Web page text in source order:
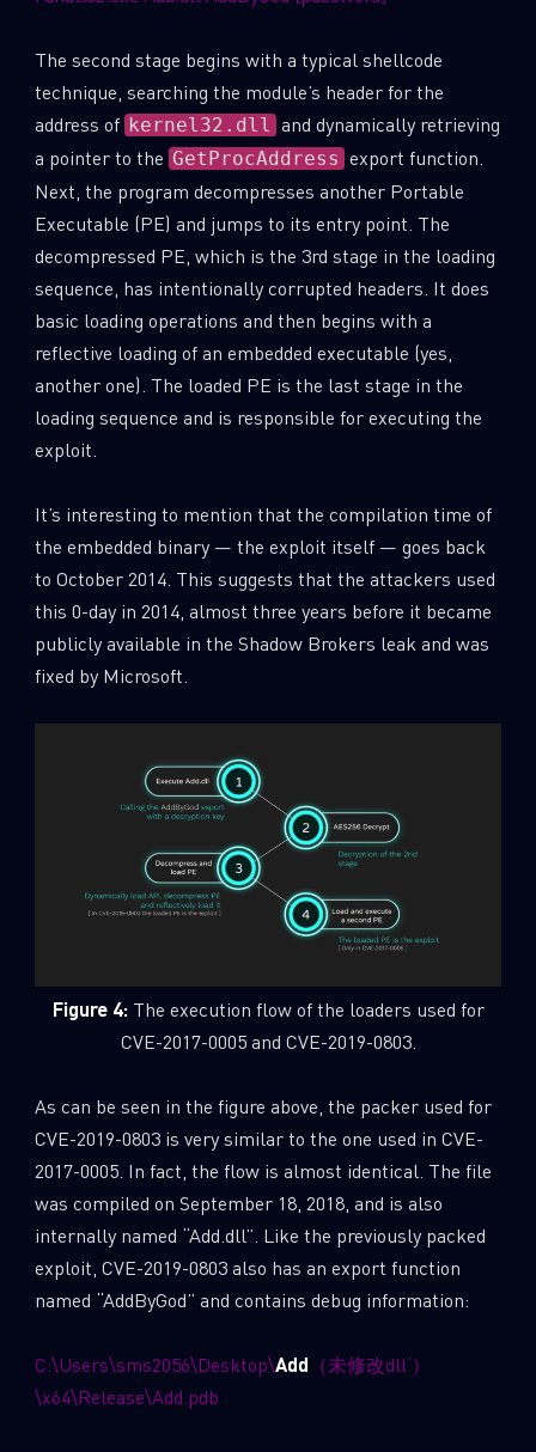
The second stage begins with a typical shellcode
technique, searching the module’s header for the
address of kernel32.dll and dynamically retrieving
a pointer to the GetProcAddress export function.
Next, the program decompresses another Portable
Executable (PE) and jumps to its entry point. The
decompressed PE, which is the 3rd stage in the loading
sequence, has intentionally corrupted headers. It does
basic loading operations and then begins with a
reflective loading of an embedded executable (yes,
another one). The loaded PE is the last stage in the
loading sequence and is responsible for executing the
exploit.
It’s interesting to mention that the compilation time of
the embedded binary — the exploit itself — goes back
to October 2014. This suggests that the attackers used
this 0-day in 2014, almost three years before it became
publicly available in the Shadow Brokers leak and was
fixed by Microsoft.
Figure 4:The execution flow of the loaders used for
CVE-2017-0005 and CVE-2019-0803.
As can be seen in the figure above, the packer used for
CVE-2019-0803 is very similar to the one used in CVE-
2017-0005. In fact, the flow is almost identical. The file
was compiled on September 18, 2018, and is also
internally named “Add.dll”. Like the previously packed
exploit, CVE-2019-0803 also has an export function
named “AddByGod” and contains debug information:
C:\Users\sms2056\Desktop\Add （未修改dll‘）
\x64\Release\Add.pdb
Last Name
Country
Email